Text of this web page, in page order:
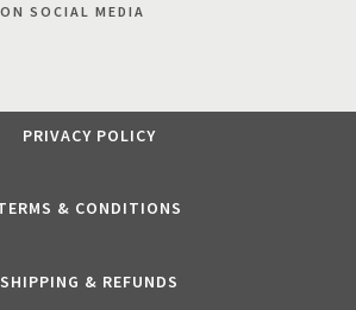
SOCIAL MEDIA
PRIVACY POLICY
& CONDITIONS
SHIPPING & REFUNDS